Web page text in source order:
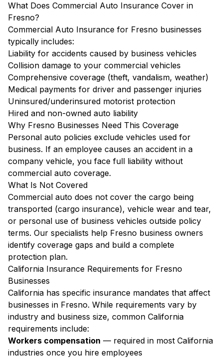
What Does Commercial Auto Insurance Cover in
Fresno?
Commercial Auto Insurance for Fresno businesses
typically includes:
Liability for accidents caused by business vehicles
Collision damage to your commercial vehicles
Comprehensive coverage (theft, vandalism, weather)
Medical payments for driver and passenger injuries
Uninsured/underinsured motorist protection
Hired and non-owned auto liability
Why Fresno Businesses Need This Coverage
Personal auto policies exclude vehicles used for
business. If an employee causes an accident in a
company vehicle, you face full liability without
commercial auto coverage.
What Is Not Covered
Commercial auto does not cover the cargo being
transported (cargo insurance), vehicle wear and tear,
or personal use of business vehicles outside policy
terms. Our specialists help Fresno business owners
identify coverage gaps and build a complete
protection plan.
California Insurance Requirements for Fresno
Businesses
California has specific insurance mandates that affect
businesses in Fresno. While requirements vary by
industry and business size, common California
requirements include:
Workers compensation — required in most California
industries once you hire employees